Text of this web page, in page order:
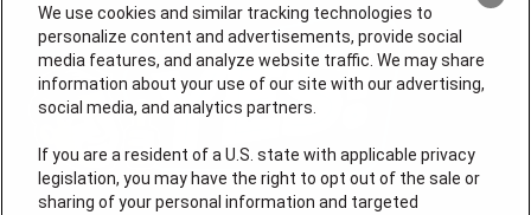
We use cookies and similar tracking technologies to
personalize content and advertisements, provide social
media features, and analyze website traffic. We may share
information about your use of our site with our advertising,
social media, and analytics partners.
If you are a resident of a U.S. state with applicable privacy
legislation, you may have the right to opt out of the sale or
sharing of your personal information and targeted